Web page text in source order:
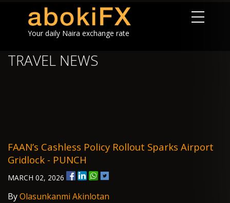
Your daily Naira exchange rate
TRAVEL NEWS
FAAN’s Cashless Policy Rollout Sparks Airport
Gridlock - PUNCH
MARCH 02, 2026
ByOlasunkanmi Akinlotan